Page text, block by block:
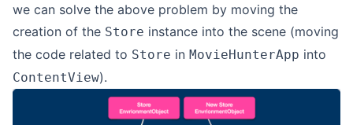
we can solve the above problem by moving the
creation of the Store instance into the scene (moving
the code related to Store in MovieHunterApp into
ContentView).